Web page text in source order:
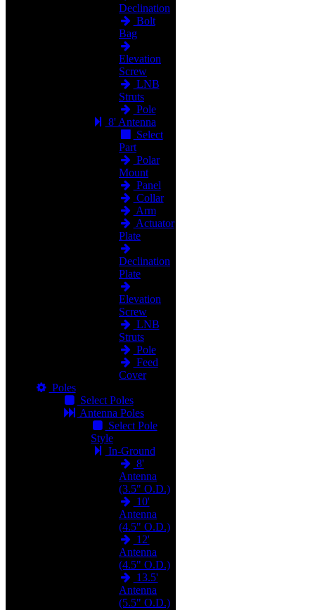
Declination
Bolt
Bag
Elevation
Screw
LNB
Struts
Pole
8' Antenna
Select
Part
Polar
Mount
Panel
Collar
Arm
Actuator
Plate
Declination
Plate
Elevation
Screw
LNB
Struts
Pole
Feed
Cover
Poles
Select Poles
Antenna Poles
Select Pole
Style
In-Ground
8'
Antenna
(3.5" O.D.)
10'
Antenna
(4.5" O.D.)
12'
Antenna
(4.5" O.D.)
13.5'
Antenna
(5.5" O.D.)